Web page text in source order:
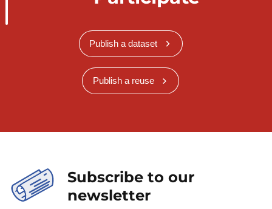
Publish a dataset
Publish a reuse
Subscribe to our
newsletter